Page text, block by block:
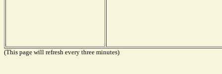
(This page will refresh every three minutes)